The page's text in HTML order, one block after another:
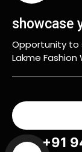
showcase
Opportunity to
Lakme Fashion
+91